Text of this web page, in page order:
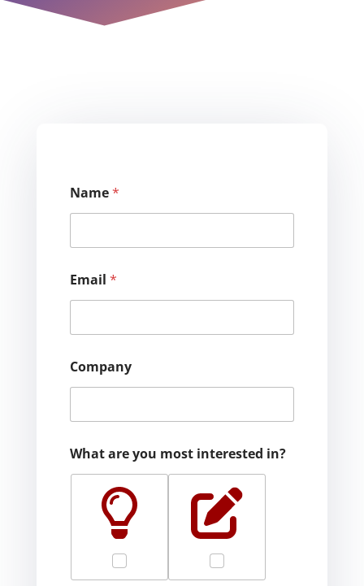
Name*
Email *
Company
What are you most interested in?